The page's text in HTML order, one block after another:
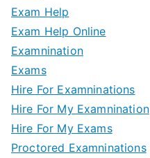
Exam Help
Exam Help Online
Examnination
Exams
Hire For Examninations
Hire For My Examnination
Hire For My Exams
Proctored Examninations